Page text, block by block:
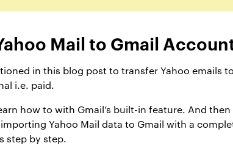
Mail to Gmail
in this blog post to transfer Yahoo emails
i.e. paid.
how to with Gmail’s built-in feature. And
Yahoo Mail data to Gmail with a
step by step.